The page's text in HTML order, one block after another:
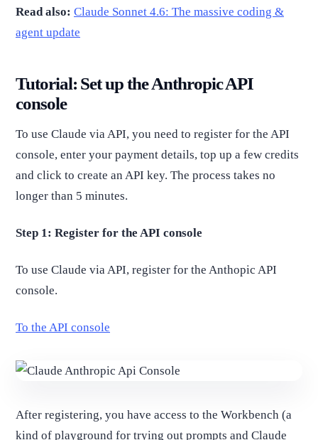
Read also: Claude Sonnet 4.6: The massive coding &
agent update
Tutorial: Set up the Anthropic API
console
To use Claude via API, you need to register for the API
console, enter your payment details, top up a few credits
and click to create an API key. The process takes no
longer than 5 minutes.
Step 1: Register for the API console
To use Claude via API, register for the Anthopic API
console.
To the API console
After registering, you have access to the Workbench (a
kind of playground for trying out prompts and Claude